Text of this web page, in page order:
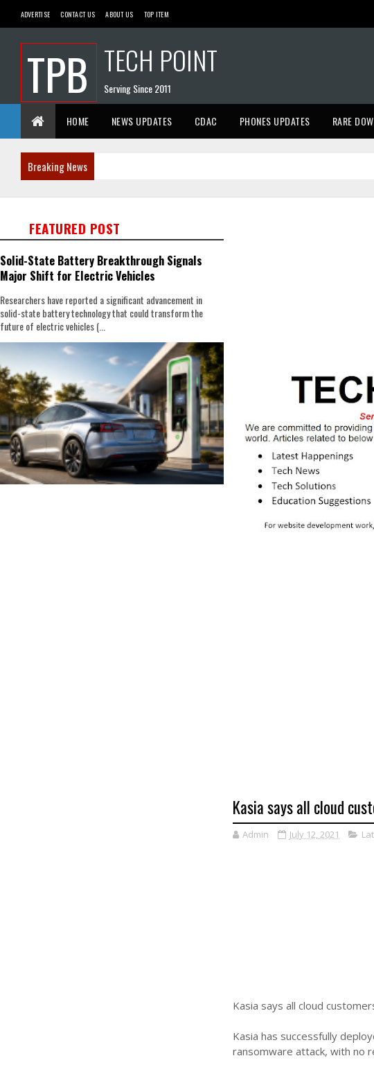
ADVERTISE CONTACT US ABOUT US TOP ITEM
TPB TECH POINT
Serving Since 2011
HOME NEWS UPDATES CDAC PHONES UPDATES RARE
Breaking News
Kasia says all cloud
Admin July 12, 2021
Kasia says all cloud
Kasia has successfully
ransomware attack, with no
FEATURED POST
Solid-State Battery Breakthrough Signals
Major Shift for Electric Vehicles
Researchers have reported a significant advancement in
solid-state battery technology that could transform the
future of electric vehicles (...